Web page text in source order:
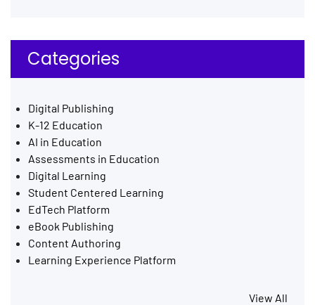
Categories
Digital Publishing
K-12 Education
AI in Education
Assessments in Education
Digital Learning
Student Centered Learning
EdTech Platform
eBook Publishing
Content Authoring
Learning Experience Platform
View All